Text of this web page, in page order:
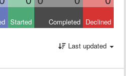
Started Completed Declined
Last updated